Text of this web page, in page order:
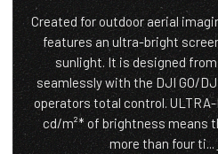
Created for outdoor aerial
features an ultra-bright
sunlight. It is designed
seamlessly with the DJI GO/
operators total control.
cd/m²* of brightness means
more than four ti...